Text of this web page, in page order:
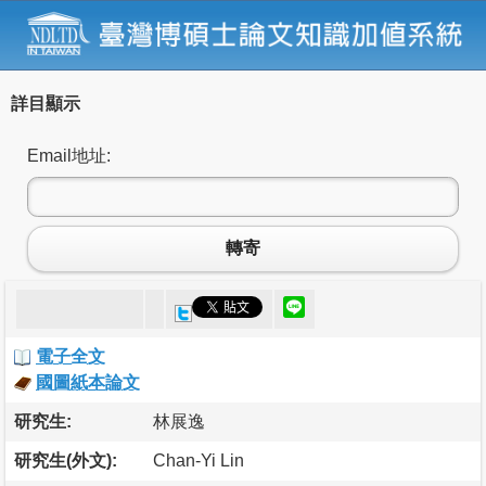
詳目顯示
Email地址:
轉寄
電子全文
國圖紙本論文
研究生: 林展逸
研究生(外文): Chan-Yi Lin